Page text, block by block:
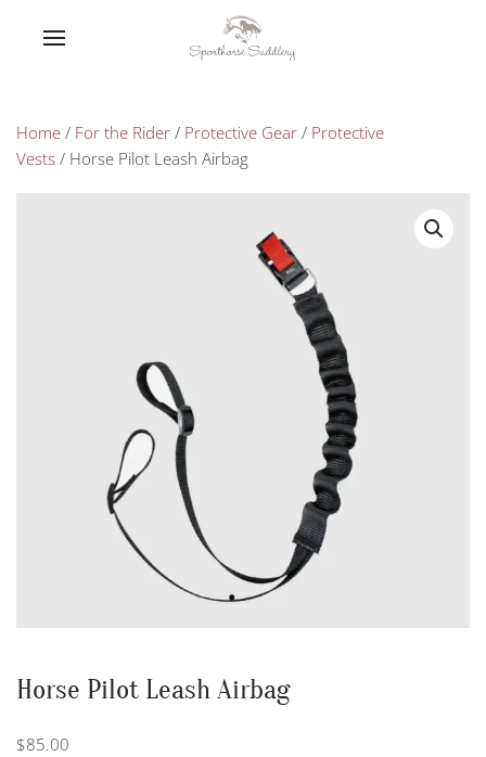
Home / For the Rider / Protective Gear / Protective
Vests / Horse Pilot Leash Airbag
Horse Pilot Leash Airbag
$85.00